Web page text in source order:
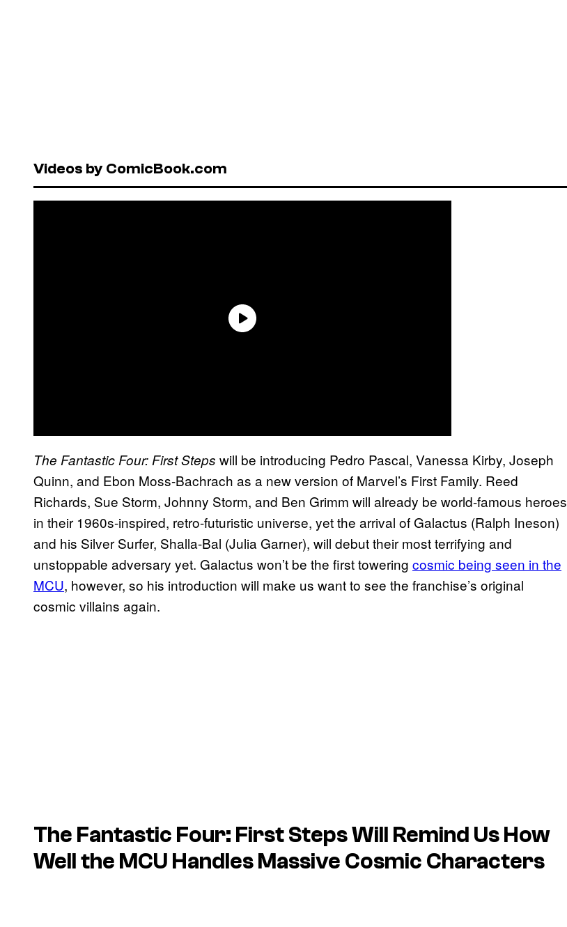
Videos by ComicBook.com
The Fantastic Four: First Steps will be introducing Pedro Pascal, Vanessa Kirby, Joseph
Quinn, and Ebon Moss-Bachrach as a new version of Marvel’s First Family. Reed
Richards, Sue Storm, Johnny Storm, and Ben Grimm will already be world-famous heroes
in their 1960s-inspired, retro-futuristic universe, yet the arrival of Galactus (Ralph Ineson)
and his Silver Surfer, Shalla-Bal (Julia Garner), will debut their most terrifying and
unstoppable adversary yet. Galactus won’t be the first towering cosmic being seen in the
MCU, however, so his introduction will make us want to see the franchise’s original
cosmic villains again.
The Fantastic Four: First Steps Will Remind Us How
Well the MCU Handles Massive Cosmic Characters